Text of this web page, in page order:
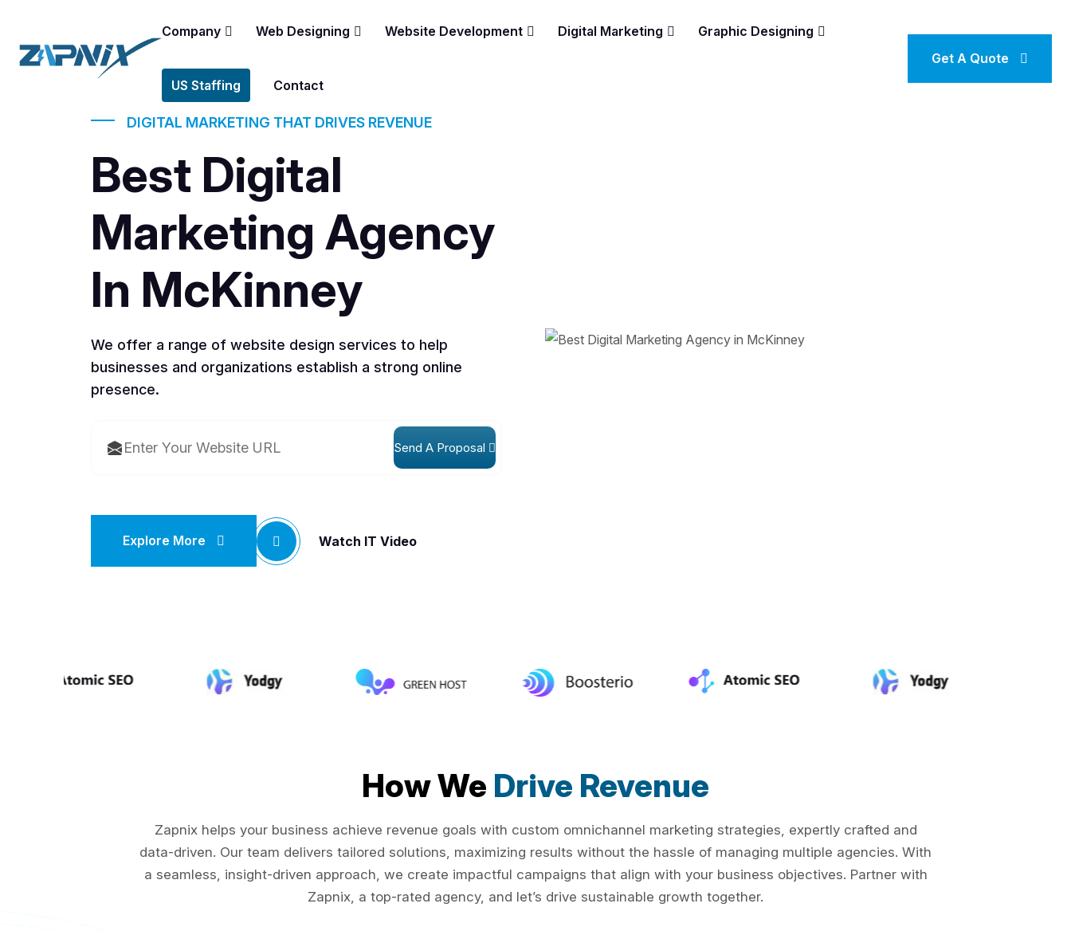
Company Web Designing Website Development Digital Marketing Graphic Designing
US Staffing Contact
Get A Quote
DIGITAL MARKETING THAT DRIVES REVENUE
Best Digital
Marketing Agency
In McKinney
We offer a range of website design services to help
businesses and organizations establish a strong online
presence.
Send A Proposal
Explore More Watch IT Video
How We Drive Revenue
Zapnix helps your business achieve revenue goals with custom omnichannel marketing strategies, expertly crafted and
data-driven. Our team delivers tailored solutions, maximizing results without the hassle of managing multiple agencies. With
a seamless, insight-driven approach, we create impactful campaigns that align with your business objectives. Partner with
Zapnix, a top-rated agency, and let’s drive sustainable growth together.